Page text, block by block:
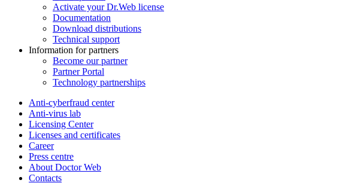
Activate your Dr.Web license
Documentation
Download distributions
Technical support
Information for partners
Become our partner
Partner Portal
Technology partnerships
Anti-cyberfraud center
Anti-virus lab
Licensing Center
Licenses and certificates
Career
Press centre
About Doctor Web
Contacts